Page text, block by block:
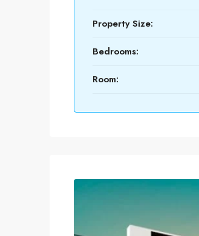
Property Size:
Bedrooms:
Room: